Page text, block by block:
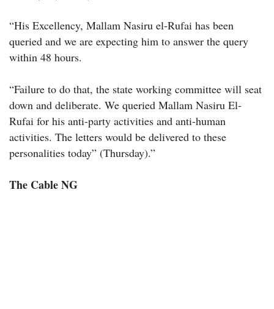
“His Excellency, Mallam Nasiru el-Rufai has been
queried and we are expecting him to answer the query
within 48 hours.
“Failure to do that, the state working committee will seat
down and deliberate. We queried Mallam Nasiru El-
Rufai for his anti-party activities and anti-human
activities. The letters would be delivered to these
personalities today” (Thursday).”
The Cable NG